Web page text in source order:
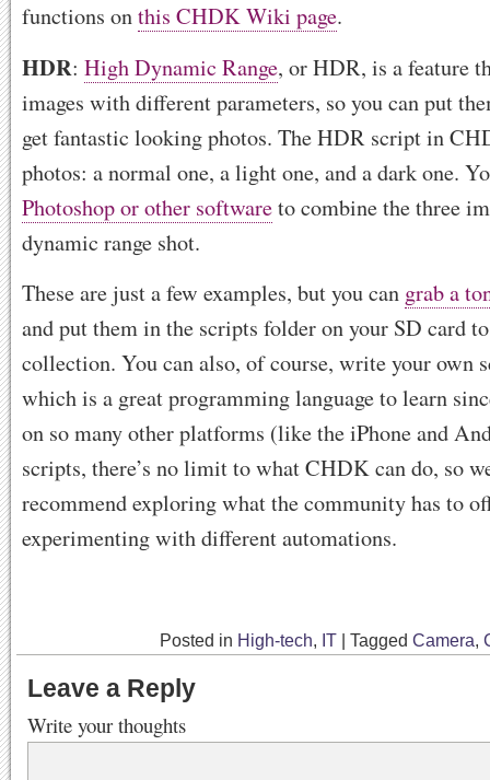
functions onthis CHDK Wiki page.
HDR: High Dynamic Range, or HDR, is a feature
images with different parameters, so you can put
get fantastic looking photos. The HDR script in
photos: a normal one, a light one, and a dark one.
Photoshop or other softwareto combine the three
dynamic range shot.
These are just a few examples, but you can grab a
and put them in the scripts folder on your SD card
collection. You can also, of course, write your own
which is a great programming language to learn
on so many other platforms (like the iPhone and
scripts, there’s no limit to what CHDK can do, so
recommend exploring what the community has to
experimenting with different automations.
Posted in High-tech, IT Tagged Camera,
Leave a Reply
Write your thoughts